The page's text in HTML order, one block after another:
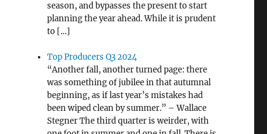
season, and bypasses the present to start
planning the year ahead. While it is prudent
to […]
Top Producers Q3 2024
“Another fall, another turned page: there
was something of jubilee in that autumnal
beginning, as if last year’s mistakes had
been wiped clean by summer.” – Wallace
Stegner The third quarter is weirder, with